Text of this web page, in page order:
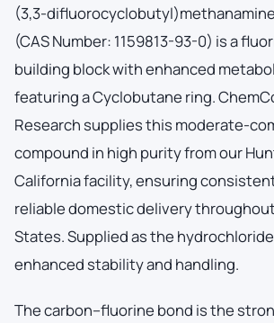
(3,3-
(CAS Number: 1159813-93-0) is a
building block with enhanced
featuring a Cyclobutane ring.
Research supplies this moderate-
compound in high purity from our
California facility, ensuring
reliable domestic delivery
States. Supplied as the
enhanced stability and handling.
The carbon–fluorine bond is the